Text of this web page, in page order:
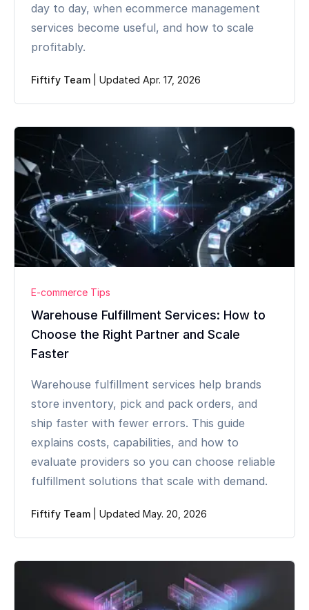
day to day, when ecommerce management
services become useful, and how to scale
profitably.
Fiftify Team Updated Apr. 17, 2026
E-commerce Tips
Warehouse Fulfillment Services: How to
Choose the Right Partner and Scale
Faster
Warehouse fulfillment services help brands
store inventory, pick and pack orders, and
ship faster with fewer errors. This guide
explains costs, capabilities, and how to
evaluate providers so you can choose reliable
fulfillment solutions that scale with demand.
Fiftify Team Updated May. 20, 2026